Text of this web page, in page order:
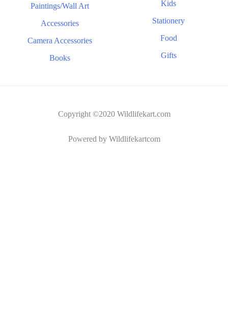
Paintings/Wall Art
Accessories
Camera Accessories
Books
Kids
Stationery
Food
Gifts
Copyright ©2020 Wildlifekart.com
Powered by Wildlifekartcom